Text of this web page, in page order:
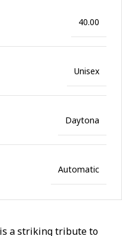
40.00
Unisex
Daytona
Automatic
is a striking tribute to